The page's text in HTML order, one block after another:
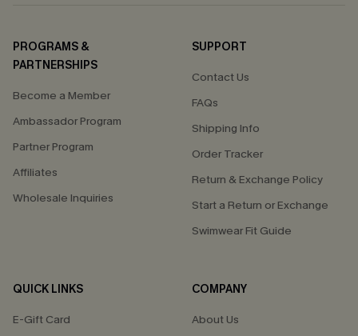
PROGRAMS &
PARTNERSHIPS
Become a Member
Ambassador Program
Partner Program
Affiliates
Wholesale Inquiries
SUPPORT
Contact Us
FAQs
Shipping Info
Order Tracker
Return & Exchange Policy
Start a Return or Exchange
Swimwear Fit Guide
QUICK LINKS
E-Gift Card
COMPANY
About Us